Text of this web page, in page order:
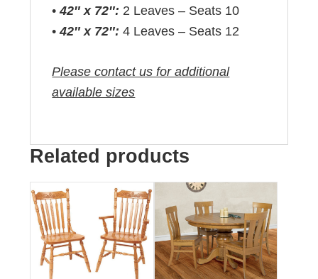
•42″ x 72″: 2 Leaves – Seats 10
•42″ x 72″: 4 Leaves – Seats 12
Please contact us for additional
available sizes
Related products